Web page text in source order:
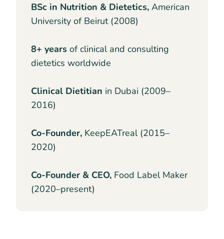
BSc in Nutrition & Dietetics, American
University of Beirut (2008)
8+ years of clinical and consulting
dietetics worldwide
Clinical Dietitian in Dubai (2009–
2016)
Co-Founder, KeepEATreal (2015–
2020)
Co-Founder & CEO, Food Label Maker
(2020–present)